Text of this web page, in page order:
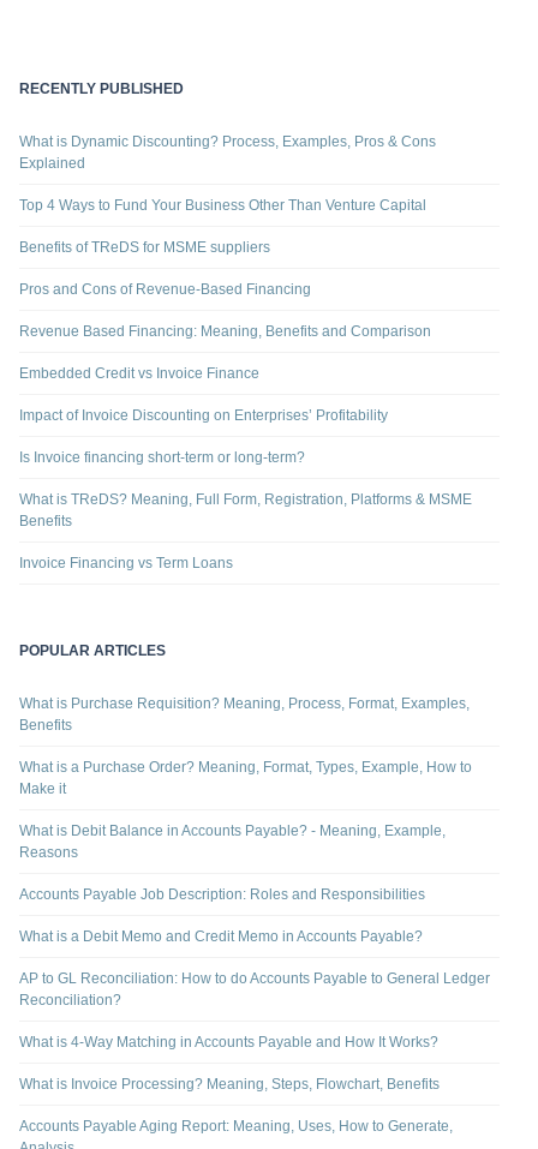
RECENTLY PUBLISHED
What is Dynamic Discounting? Process, Examples, Pros & Cons
Explained
Top 4 Ways to Fund Your Business Other Than Venture Capital
Benefits of TReDS for MSME suppliers
Pros and Cons of Revenue-Based Financing
Revenue Based Financing: Meaning, Benefits and Comparison
Embedded Credit vs Invoice Finance
Impact of Invoice Discounting on Enterprises’ Profitability
Is Invoice financing short-term or long-term?
What is TReDS? Meaning, Full Form, Registration, Platforms & MSME
Benefits
Invoice Financing vs Term Loans
POPULAR ARTICLES
What is Purchase Requisition? Meaning, Process, Format, Examples,
Benefits
What is a Purchase Order? Meaning, Format, Types, Example, How to
Make it
What is Debit Balance in Accounts Payable? - Meaning, Example,
Reasons
Accounts Payable Job Description: Roles and Responsibilities
What is a Debit Memo and Credit Memo in Accounts Payable?
AP to GL Reconciliation: How to do Accounts Payable to General Ledger
Reconciliation?
What is 4-Way Matching in Accounts Payable and How It Works?
What is Invoice Processing? Meaning, Steps, Flowchart, Benefits
Accounts Payable Aging Report: Meaning, Uses, How to Generate,